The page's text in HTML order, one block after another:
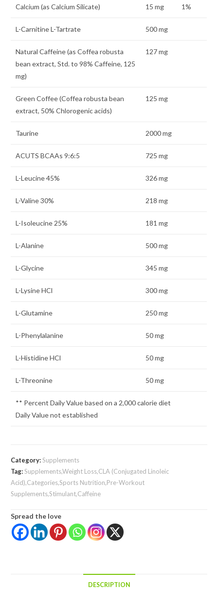
Calcium (as Calcium Silicate) 15 mg 1%
L-Carnitine L-Tartrate 500 mg
Natural Caffeine (as Coffea robusta
bean extract, Std. to 98% Caffeine, 125
mg)
127 mg
Green Coffee (Coffea robusta bean
extract, 50% Chlorogenic acids)
125 mg
Taurine 2000 mg
ACUTS BCAAs 9:6:5 725 mg
L-Leucine 45% 326 mg
L-Valine 30% 218 mg
L-Isoleucine 25% 181 mg
L-Alanine 500 mg
L-Glycine 345 mg
L-Lysine HCl 300 mg
L-Glutamine 250 mg
L-Phenylalanine 50 mg
L-Histidine HCl 50 mg
L-Threonine 50 mg
** Percent Daily Value based on a 2,000 calorie diet
Daily Value not established
Category:Supplements
Tag:Supplements,Weight Loss,CLA (Conjugated Linoleic
Acid),Categories,Sports Nutrition,Pre-Workout
Supplements,Stimulant,Caffeine
Spread the love
DESCRIPTION